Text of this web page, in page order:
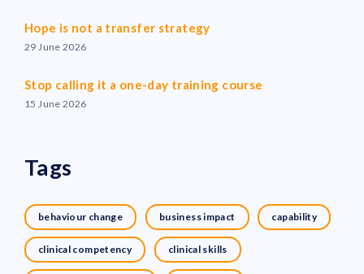
Hope is not a transfer strategy
29 June 2026
Stop calling it a one-day training course
15 June 2026
Tags
behaviour change business impact capability
clinical competency clinical skills